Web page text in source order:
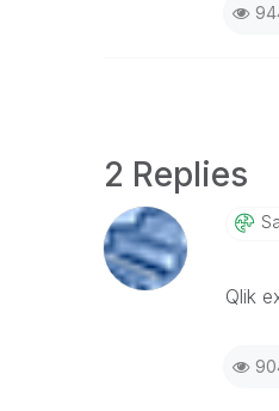
2 Replies
Qlik